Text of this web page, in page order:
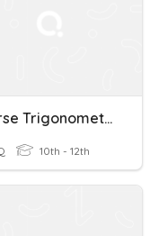
Inverse Trigonometric Functions (G10 - 11.9)
10th - 12th